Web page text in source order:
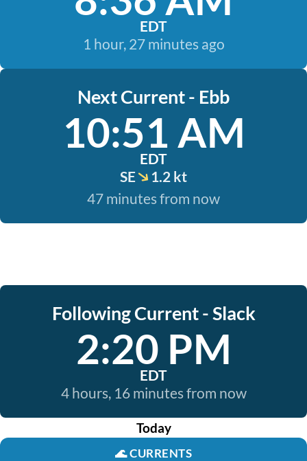
EDT
1 hour, 27 minutes ago
Next Current - Ebb
10:51 AM
EDT
SE
1.2 kt
47 minutes from now
Following Current - Slack
2:20 PM
EDT
4 hours, 16 minutes from now
Today
🌊CURRENTS